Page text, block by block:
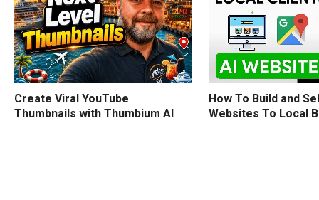
Create Viral YouTube
Thumbnails with Thumbium AI
How To Build and
Websites To Local